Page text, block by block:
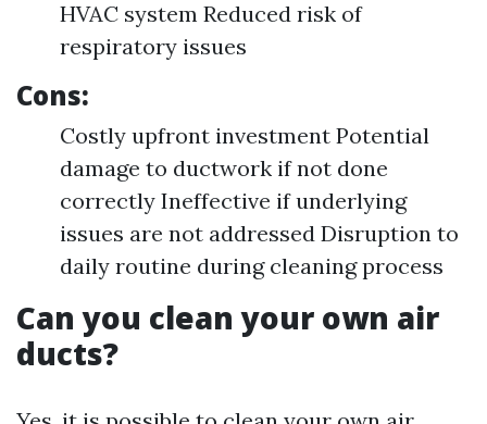
HVAC system Reduced risk of
respiratory issues
Cons:
Costly upfront investment Potential
damage to ductwork if not done
correctly Ineffective if underlying
issues are not addressed Disruption to
daily routine during cleaning process
Can you clean your own air
ducts?